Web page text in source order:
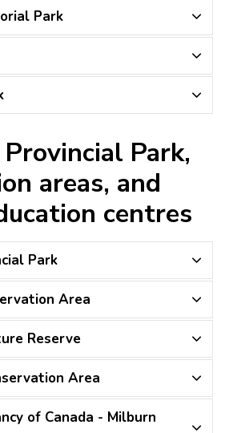
Park
Park,
areas, and
centres
Park
Area
Reserve
Area
of Canada - Milburn